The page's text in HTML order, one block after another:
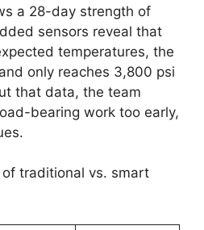
a 28-day strength of
sensors reveal that
temperatures, the
only reaches 3,800 psi
that data, the team
bearing work too early,
of traditional vs. smart